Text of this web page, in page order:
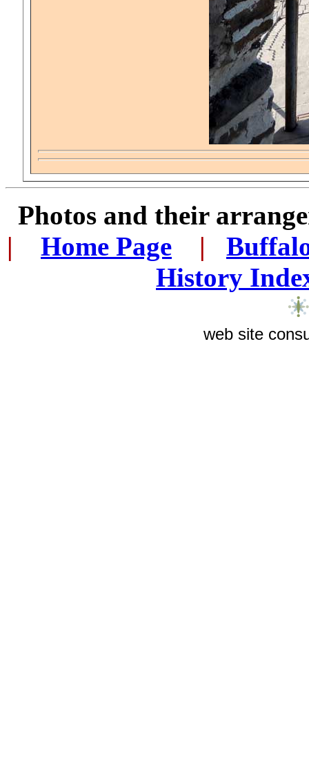
Photos and their
|
Home Page |
History
web site